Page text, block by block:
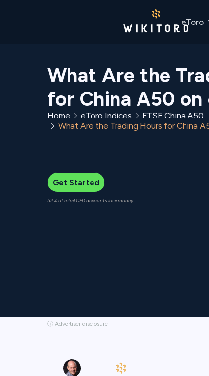
eToro
What Are the
for China A50 on
Home eToro Indices
FTSE China A50
What Are the Trading Hours for China
Get Started
52% of retail CFD accounts lose money.
ⓘ Advertiser disclosure